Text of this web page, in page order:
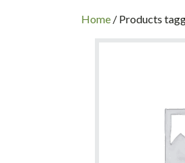
INC
Home / Products